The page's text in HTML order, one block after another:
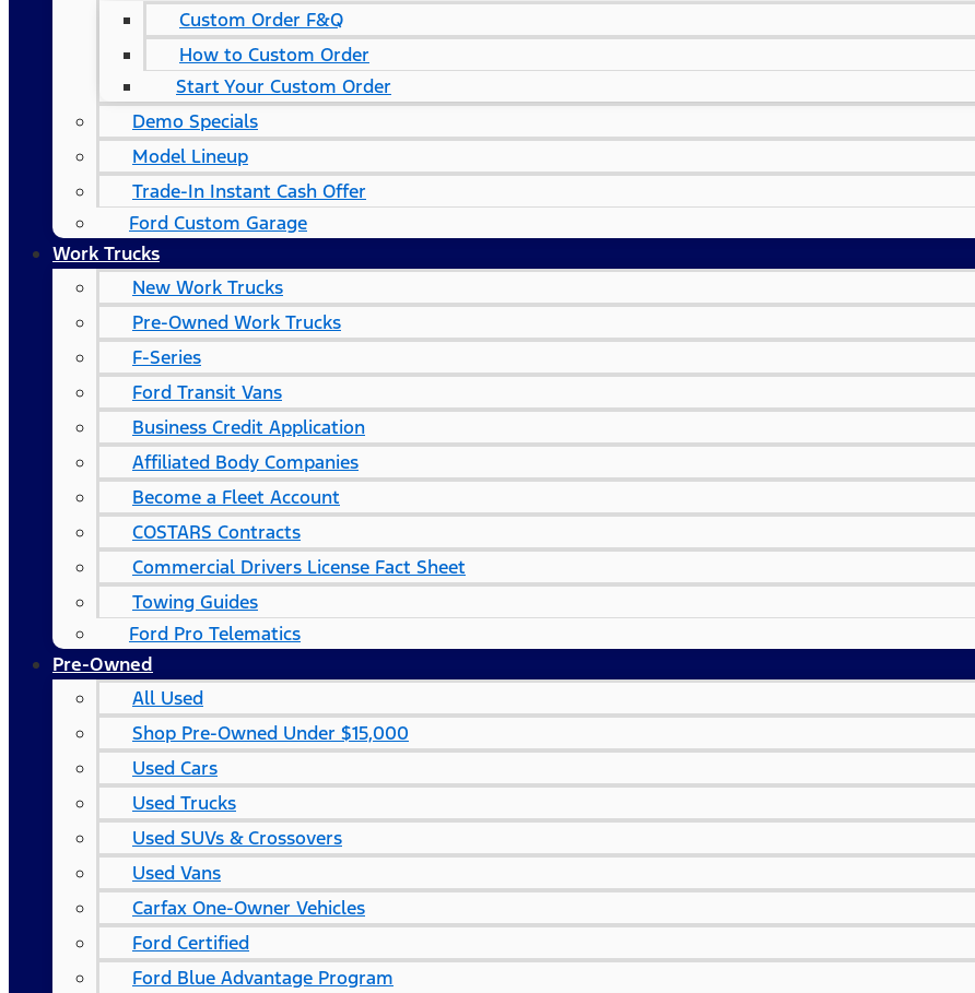
Custom Order F&Q
How to Custom Order
Start Your Custom Order
Demo Specials
Model Lineup
Trade-In Instant Cash Offer
Ford Custom Garage
Work Trucks
New Work Trucks
Pre-Owned Work Trucks
F-Series
Ford Transit Vans
Business Credit Application
Affiliated Body Companies
Become a Fleet Account
COSTARS​ Contracts
Commercial Drivers License Fact Sheet
Towing Guides
Ford Pro Telematics
Pre-Owned
All Used
Shop Pre-Owned Under $15,000
Used Cars
Used Trucks
Used SUVs & Crossovers
Used Vans
Carfax One-Owner Vehicles
Ford Certified
Ford Blue Advantage Program